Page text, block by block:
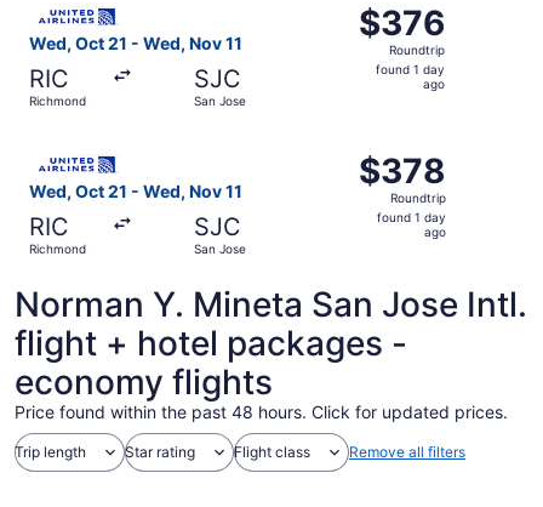
Wed, Oct 21 - Wed, Nov 11
RIC
Richmond
SJC
San Jose
$376
Roundtrip,
found
$376
Roundtrip
found 1 day
ago
Wed, Oct 21 - Wed, Nov 11
RIC
Richmond
SJC
San Jose
$378
Roundtrip,
found
$378
Roundtrip
found 1 day
ago
Norman Y. Mineta San Jose Intl.
flight + hotel packages -
economy flights
Price found within the past 48 hours. Click for updated prices.
Trip length Star rating Flight class Remove all filters